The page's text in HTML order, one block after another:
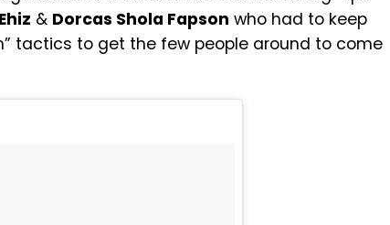
Ehiz & Dorcas Shola Fapson who had to keep
tactics to get the few people around to come